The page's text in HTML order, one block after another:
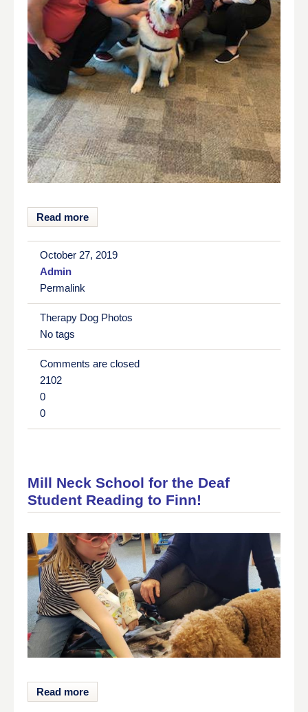
Read more
October 27, 2019
Admin
Permalink
Therapy Dog Photos
No tags
Comments are closed
2102
0
0
Mill Neck School for the Deaf
Student Reading to Finn!
Read more